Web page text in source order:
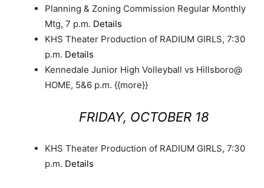
Planning & Zoning Commission Regular Monthly
Mtg, 7 p.m. Details
KHS Theater Production of RADIUM GIRLS, 7:30
p.m. Details
Kennedale Junior High Volleyball vs Hillsboro@
HOME, 5&6 p.m. {{more}}
FRIDAY, OCTOBER 18
KHS Theater Production of RADIUM GIRLS, 7:30
p.m. Details